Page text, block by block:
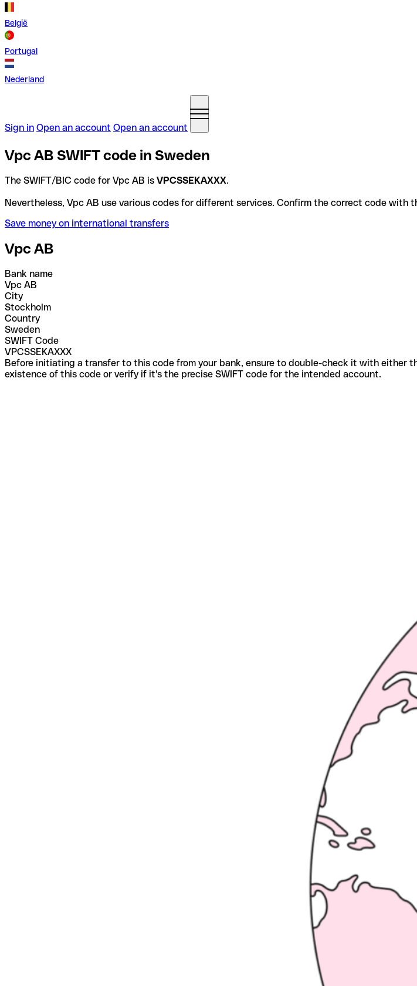
België
Portugal
Nederland
Sign in Open an account Open an account
Vpc AB SWIFT code in Sweden
The SWIFT/BIC code for Vpc AB is VPCSSEKAXXX.
Nevertheless, Vpc AB use various codes for different services. Confirm the correct code
Save money on international transfers
Vpc AB
Bank name
Vpc AB
City
Stockholm
Country
Sweden
SWIFT Code
VPCSSEKAXXX
Before initiating a transfer to this code from your bank, ensure to double-check it with either
existence of this code or verify if it's the precise SWIFT code for the intended account.